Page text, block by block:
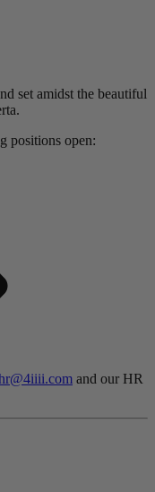
set amidst the beautiful
positions open:
and our HR